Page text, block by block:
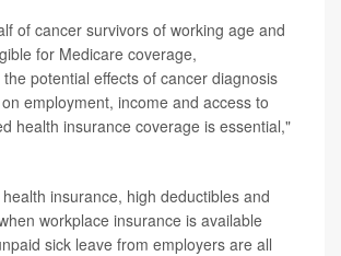
of cancer survivors of working age and
for Medicare coverage,
potential effects of cancer diagnosis
employment, income and access to
health insurance coverage is essential,"
insurance, high deductibles and
workplace insurance is available
sick leave from employers are all